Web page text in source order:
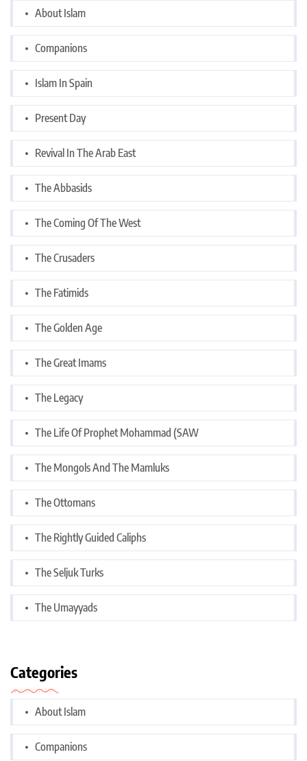
About Islam
Companions
Islam In Spain
Present Day
Revival In The Arab East
The Abbasids
The Coming Of The West
The Crusaders
The Fatimids
The Golden Age
The Great Imams
The Legacy
The Life Of Prophet Mohammad (SAW
The Mongols And The Mamluks
The Ottomans
The Rightly Guided Caliphs
The Seljuk Turks
The Umayyads
Categories
About Islam
Companions